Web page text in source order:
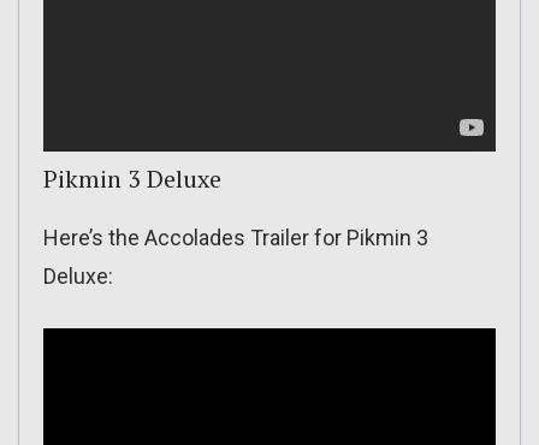
Pikmin 3 Deluxe
Here’s the Accolades Trailer for Pikmin 3
Deluxe: